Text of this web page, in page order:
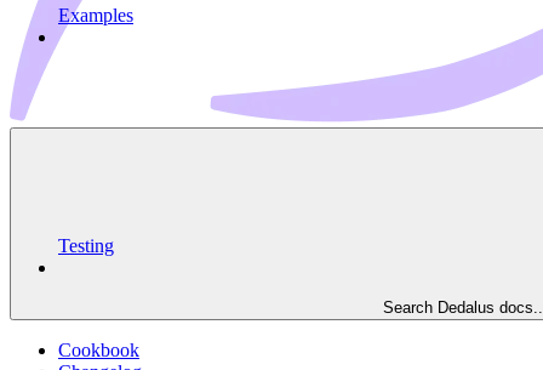
Search Dedalus
Cookbook
Examples
Testing